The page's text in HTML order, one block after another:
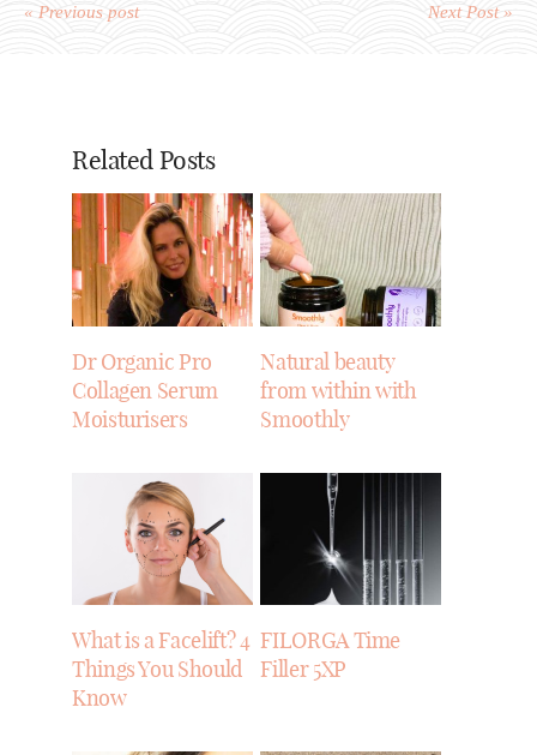
« Previous post Next Post »
Related Posts
Dr Organic Pro
Collagen Serum
Moisturisers
Natural beauty
from within with
Smoothly
What is a Facelift? 4
Things You Should
Know
FILORGA Time
Filler 5XP